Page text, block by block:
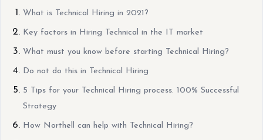
What is Technical Hiring in 2021?
Key factors in Hiring Technical in the IT market
What must you know before starting Technical Hiring?
Do not do this in Technical Hiring
5 Tips for your Technical Hiring process. 100% Successful
Strategy
How Northell can help with Technical Hiring?